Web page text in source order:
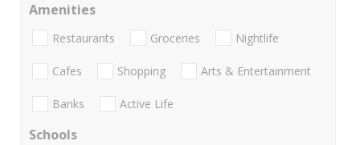
Amenities
Restaurants Groceries Nightlife
Cafes Shopping Arts & Entertainment
Banks Active Life
Schools